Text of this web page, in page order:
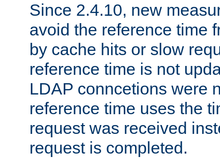
Since 2.4.10, new
avoid the reference time
by cache hits or slow
reference time is not
LDAP conncetions were
reference time uses the
request was received
request is completed.